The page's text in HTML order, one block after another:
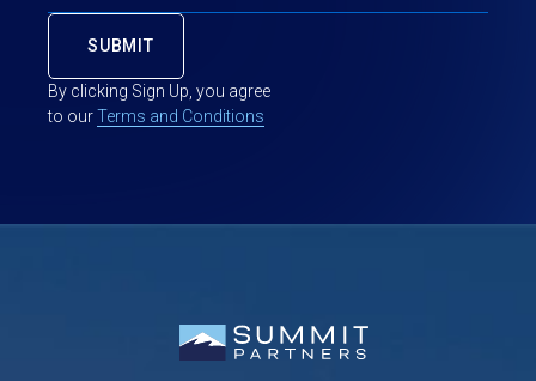
By clicking Sign Up, you agree
to ourTerms and Conditions